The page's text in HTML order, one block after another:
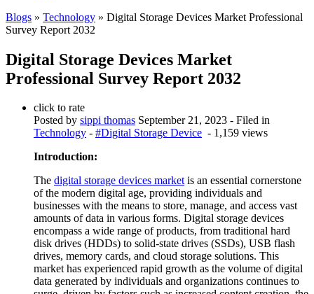
Blogs » Technology » Digital Storage Devices Market Professional
Survey Report 2032
Digital Storage Devices Market
Professional Survey Report 2032
click to rate
Posted by sippi thomas September 21, 2023 - Filed in
Technology - #Digital Storage Device - 1,159 views
Introduction:
The digital storage devices marketis an essential cornerstone
of the modern digital age, providing individuals and
businesses with the means to store, manage, and access vast
amounts of data in various forms. Digital storage devices
encompass a wide range of products, from traditional hard
disk drives (HDDs) to solid-state drives (SSDs), USB flash
drives, memory cards, and cloud storage solutions. This
market has experienced rapid growth as the volume of digital
data generated by individuals and organizations continues to